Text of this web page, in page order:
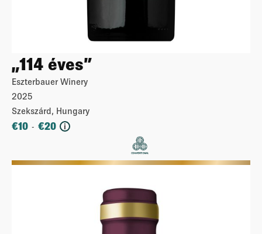
„114 éves”
Eszterbauer Winery
2025
Szekszárd, Hungary
€10 - €20 i